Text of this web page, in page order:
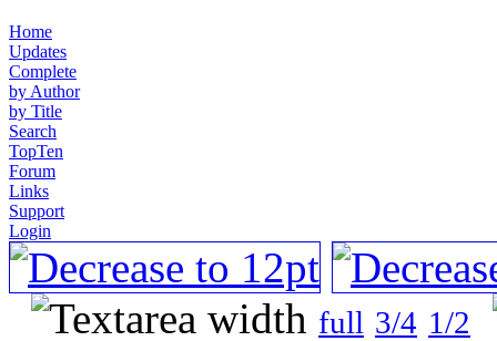
Home
Updates
Complete
by Author
by Title
Search
TopTen
Forum
Links
Support
Login
full 3/4 1/2